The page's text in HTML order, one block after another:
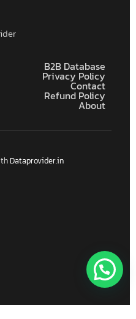
About
Refund Policy
Contact
Privacy Policy
B2B Database
Dataprovider.in